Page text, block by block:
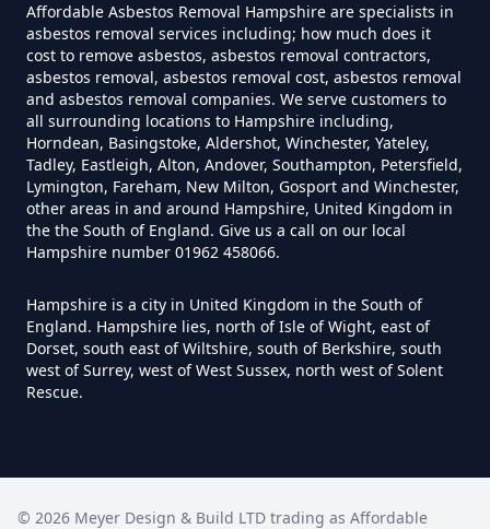
Do Converted Houses Require
Asbestos Survey In Hampshire
Do Flat Management Companies
Have To Get An Asbestos Survey
In Hampshire
Do House Survey Test To
Asbestos In Hampshire
Do I Need A Asbestos Survey In
Hampshire
Affordable Asbestos Removal Hampshire are specialists in
asbestos removal services including; how much does it
cost to remove asbestos, asbestos removal contractors,
asbestos removal, asbestos removal cost, asbestos removal
and asbestos removal companies. We serve customers to
all surrounding locations to Hampshire including,
Horndean, Basingstoke, Aldershot, Winchester, Yateley,
Tadley, Eastleigh, Alton, Andover, Southampton, Petersfield,
Lymington, Fareham, New Milton, Gosport and Winchester,
other areas in and around Hampshire, United Kingdom in
the the South of England. Give us a call on our local
Hampshire number 01962 458066.
Hampshire is a city in United Kingdom in the South of
England. Hampshire lies, north of Isle of Wight, east of
Dorset, south east of Wiltshire, south of Berkshire, south
west of Surrey, west of West Sussex, north west of Solent
Rescue.
© 2026 Meyer Design & Build LTD trading as Affordable